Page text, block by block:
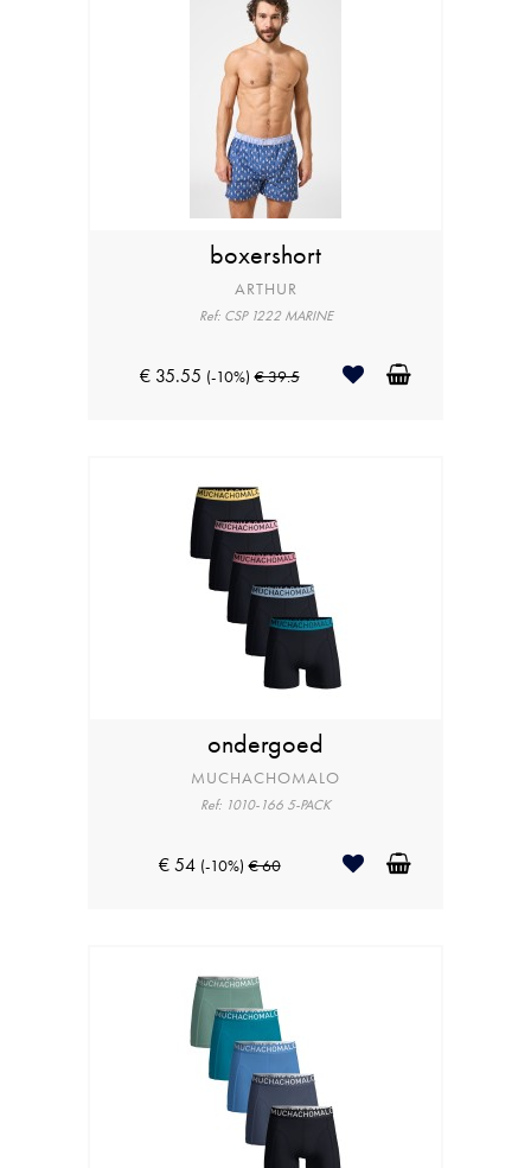
boxershort
ARTHUR
Ref: CSP 1222 MARINE
€ 35.55 (-10%) € 39.5
ondergoed
MUCHACHOMALO
Ref: 1010-166 5-PACK
€ 54 (-10%) € 60